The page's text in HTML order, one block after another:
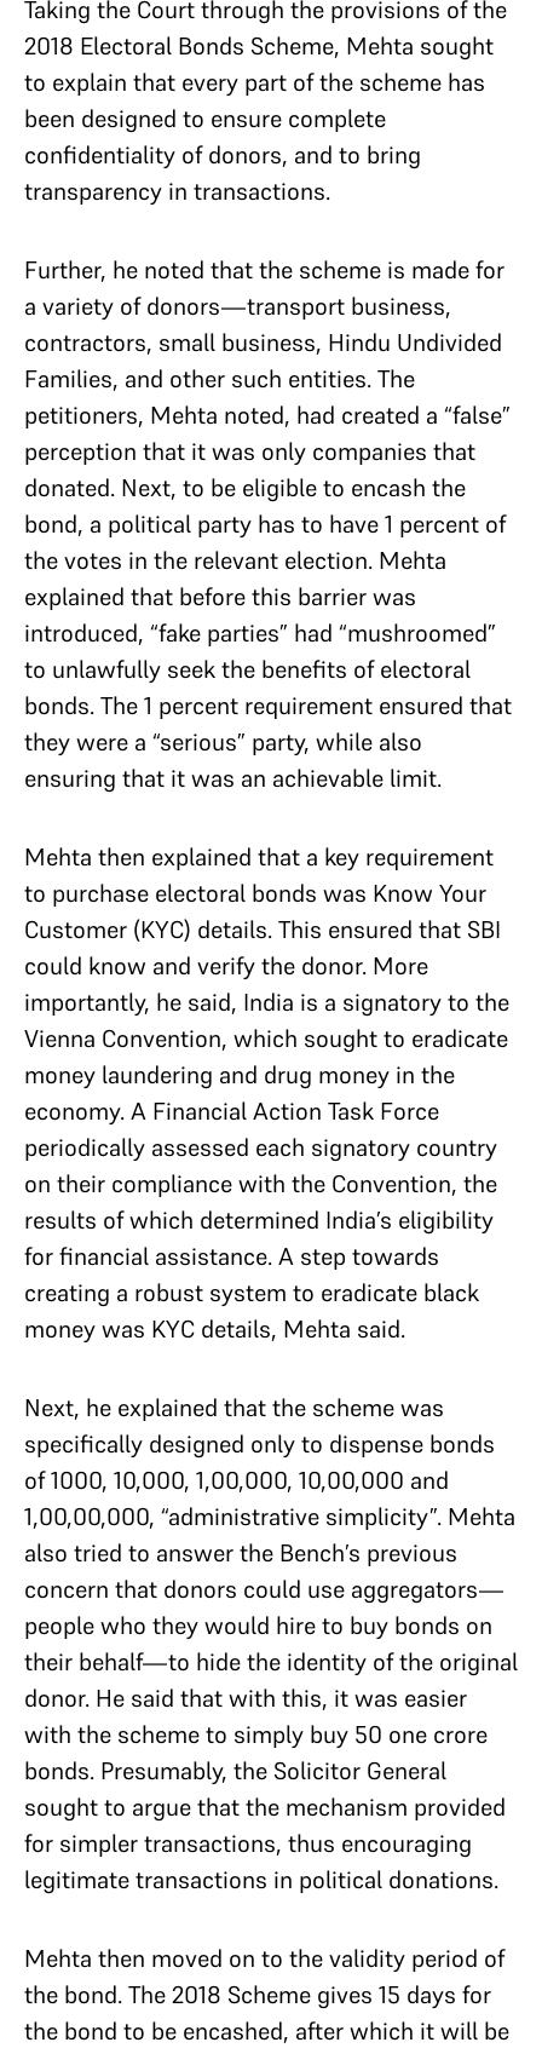
Taking the Court through the provisions of the
2018 Electoral Bonds Scheme, Mehta sought
to explain that every part of the scheme has
been designed to ensure complete
confidentiality of donors, and to bring
transparency in transactions.
Further, he noted that the scheme is made for
a variety of donors—transport business,
contractors, small business, Hindu Undivided
Families, and other such entities. The
petitioners, Mehta noted, had created a “false”
perception that it was only companies that
donated. Next, to be eligible to encash the
bond, a political party has to have 1 percent of
the votes in the relevant election. Mehta
explained that before this barrier was
introduced, “fake parties” had “mushroomed”
to unlawfully seek the benefits of electoral
bonds. The 1 percent requirement ensured that
they were a “serious” party, while also
ensuring that it was an achievable limit.
Mehta then explained that a key requirement
to purchase electoral bonds was Know Your
Customer (KYC) details. This ensured that SBI
could know and verify the donor. More
importantly, he said, India is a signatory to the
Vienna Convention, which sought to eradicate
money laundering and drug money in the
economy. A Financial Action Task Force
periodically assessed each signatory country
on their compliance with the Convention, the
results of which determined India’s eligibility
for financial assistance. A step towards
creating a robust system to eradicate black
money was KYC details, Mehta said.
Next, he explained that the scheme was
specifically designed only to dispense bonds
of 1000, 10,000, 1,00,000, 10,00,000 and
1,00,00,000, “administrative simplicity”. Mehta
also tried to answer the Bench’s previous
concern that donors could use aggregators—
people who they would hire to buy bonds on
their behalf—to hide the identity of the original
donor. He said that with this, it was easier
with the scheme to simply buy 50 one crore
bonds. Presumably, the Solicitor General
sought to argue that the mechanism provided
for simpler transactions, thus encouraging
legitimate transactions in political donations.
Mehta then moved on to the validity period of
the bond. The 2018 Scheme gives 15 days for
the bond to be encashed, after which it will be